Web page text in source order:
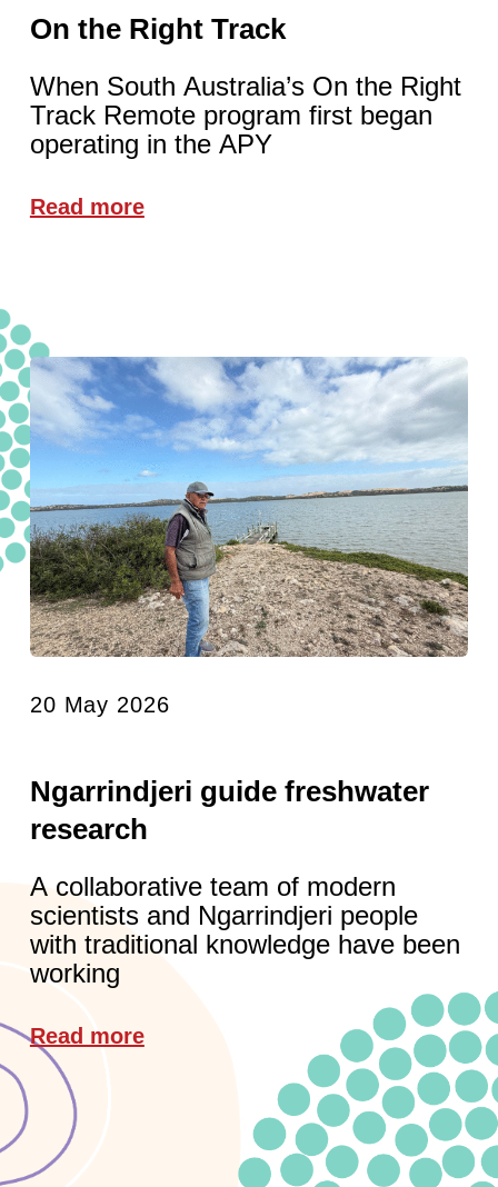
On the Right Track
When South Australia’s On the Right
Track Remote program first began
operating in the APY
Read more
20 May 2026
Ngarrindjeri guide freshwater
research
A collaborative team of modern
scientists and Ngarrindjeri people
with traditional knowledge have been
working
Read more